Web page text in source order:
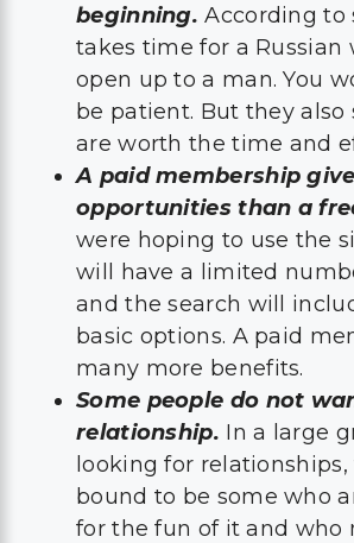
beginning. According to
takes time for a Russian
open up to a man. You
be patient. But they also
are worth the time and
A paid membership
opportunities than a
were hoping to use the
will have a limited
and the search will
basic options. A paid
many more benefits.
Some people do not
relationship. In a large
looking for
bound to be some who
for the fun of it and who